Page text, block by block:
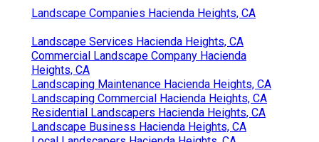
Landscape Companies Hacienda Heights, CA
Landscape Services Hacienda Heights, CA
Commercial Landscape Company Hacienda
Heights, CA
Landscaping Maintenance Hacienda Heights, CA
Landscaping Commercial Hacienda Heights, CA
Residential Landscapers Hacienda Heights, CA
Landscape Business Hacienda Heights, CA